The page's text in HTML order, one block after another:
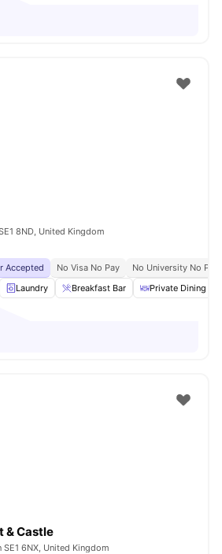
8ND, United Kingdom
Accepted No Visa No Pay
No University No Pay
Laundry Breakfast Bar Private Dining
& Castle
6NX, United Kingdom